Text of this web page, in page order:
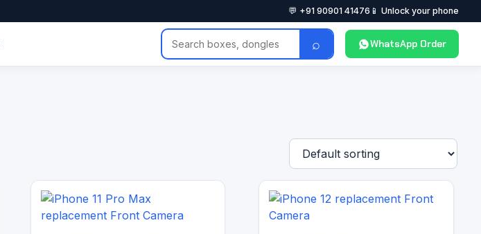
💬 +91 90901 41476 📱 Unlock your phone
⌕ WhatsApp Order